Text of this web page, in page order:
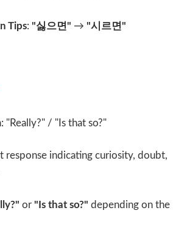
Tips: "싫으면" → "시르면"
"Really?" / "Is that so?"
response indicating curiosity, doubt,
or "Is that so?" depending on the